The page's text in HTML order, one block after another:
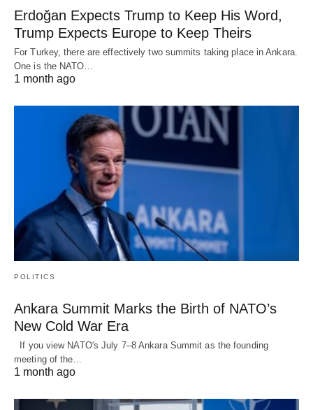
Erdoğan Expects Trump to Keep His Word,
Trump Expects Europe to Keep Theirs
For Turkey, there are effectively two summits taking place in Ankara.
One is the NATO…
1 month ago
POLITICS
Ankara Summit Marks the Birth of NATO’s
New Cold War Era
If you view NATO's July 7–8 Ankara Summit as the founding
meeting of the…
1 month ago